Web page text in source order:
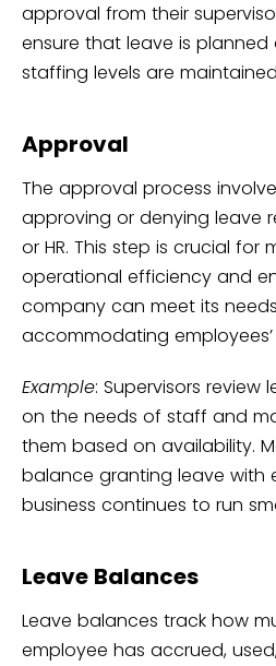
approval from their
ensure that leave is
staffing levels are
Approval
The approval process
approving or denying leave
or HR. This step is crucial for
operational efficiency and
company can meet its
accommodating
Example: Supervisors review
on the needs of staff and
them based on availability.
balance granting leave with
business continues to run
Leave Balances
Leave balances track how
employee has accrued,